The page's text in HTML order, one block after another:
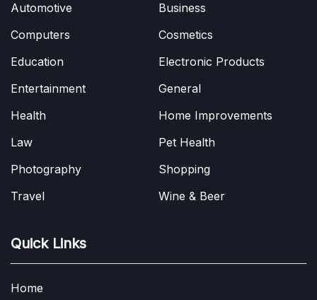
Automotive
Business
Computers
Cosmetics
Education
Electronic Products
Entertainment
General
Health
Home Improvements
Law
Pet Health
Photography
Shopping
Travel
Wine & Beer
Quick Links
Home